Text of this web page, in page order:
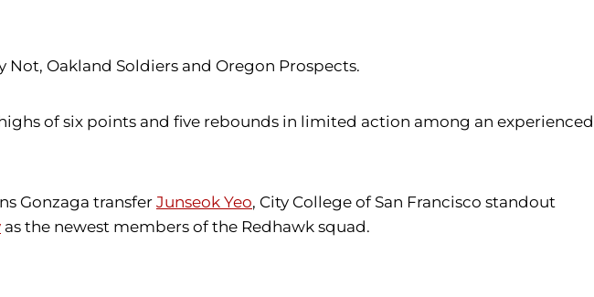
Oakland Soldiers and Oregon Prospects.
of six points and five rebounds in limited action among an experienced
Gonzaga transferJunseok Yeo, City College of San Francisco standout
as the newest members of the Redhawk squad.